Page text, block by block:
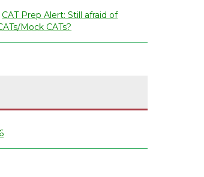
CAT Prep Alert: Still afraid of
Mock CATs?